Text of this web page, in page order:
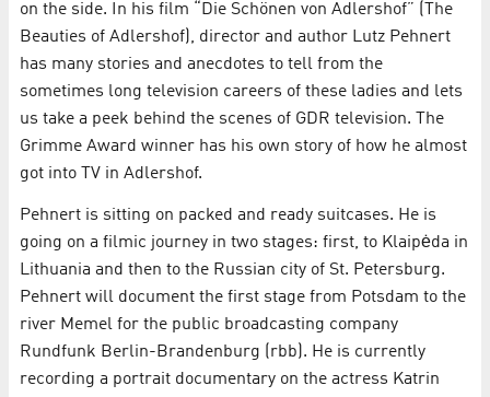
on the side. In his film “Die Schönen von Adlershof” (The
Beauties of Adlershof), director and author Lutz Pehnert
has many stories and anecdotes to tell from the
sometimes long television careers of these ladies and lets
us take a peek behind the scenes of GDR television. The
Grimme Award winner has his own story of how he almost
got into TV in Adlershof.
Pehnert is sitting on packed and ready suitcases. He is
going on a filmic journey in two stages: first, to Klaipėda in
Lithuania and then to the Russian city of St. Petersburg.
Pehnert will document the first stage from Potsdam to the
river Memel for the public broadcasting company
Rundfunk Berlin-Brandenburg (rbb). He is currently
recording a portrait documentary on the actress Katrin